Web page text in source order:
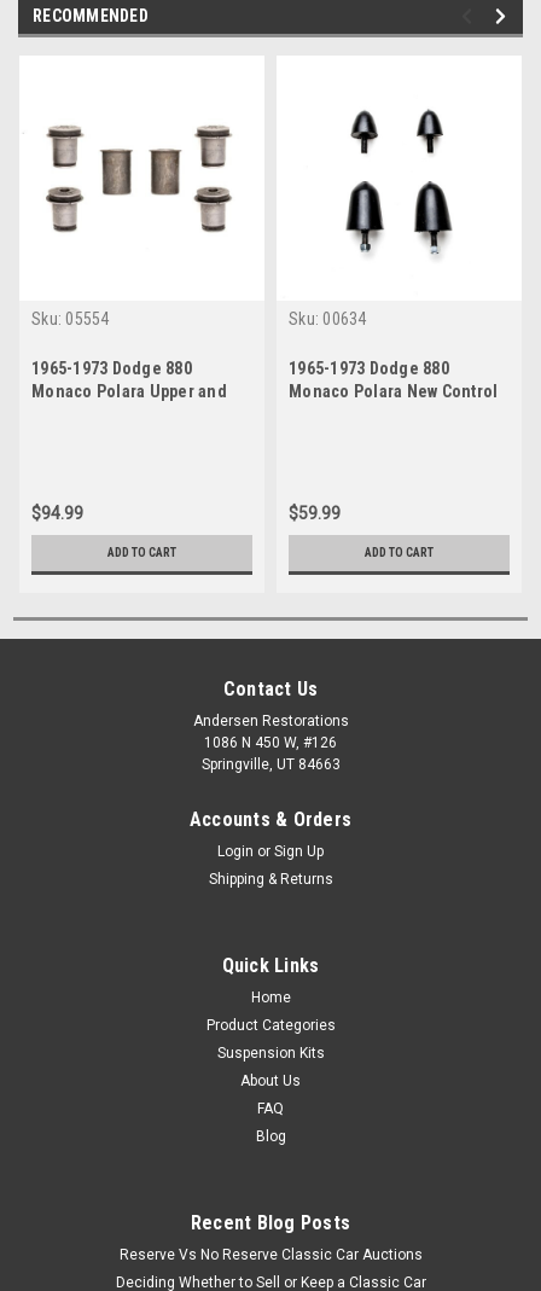
RECOMMENDED
Sku: 05554
1965-1973 Dodge 880
Monaco Polara Upper and
$94.99
ADD TO CART
Sku: 00634
1965-1973 Dodge 880
Monaco Polara New Control
$59.99
ADD TO CART
Contact Us
Andersen Restorations
1086 N 450 W, #126
Springville, UT 84663
Accounts & Orders
Login or Sign Up
Shipping & Returns
Quick Links
Home
Product Categories
Suspension Kits
About Us
FAQ
Blog
Recent Blog Posts
Reserve Vs No Reserve Classic Car Auctions
Deciding Whether to Sell or Keep a Classic Car